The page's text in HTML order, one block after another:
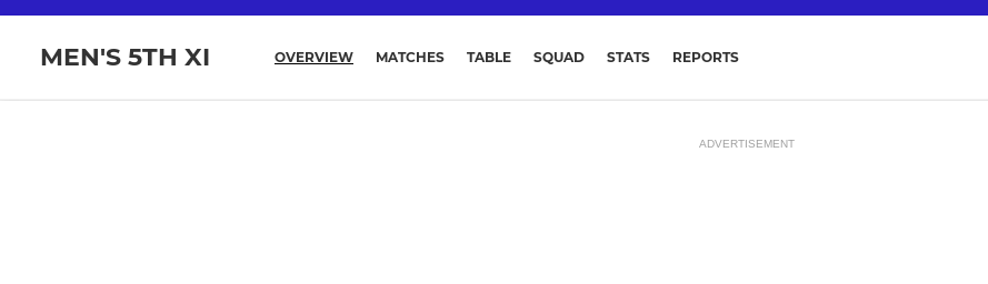
MEN'S 5TH XI OVERVIEW MATCHES TABLE SQUAD STATS REPORTS
ADVERTISEMENT